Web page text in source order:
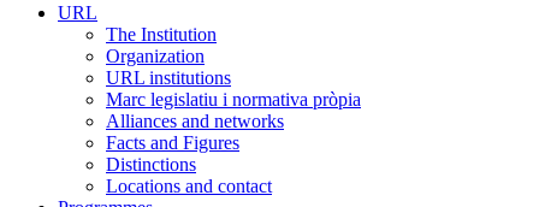
URL
The Institution
Organization
URL institutions
Marc legislatiu i normativa pròpia
Alliances and networks
Facts and Figures
Distinctions
Locations and contact